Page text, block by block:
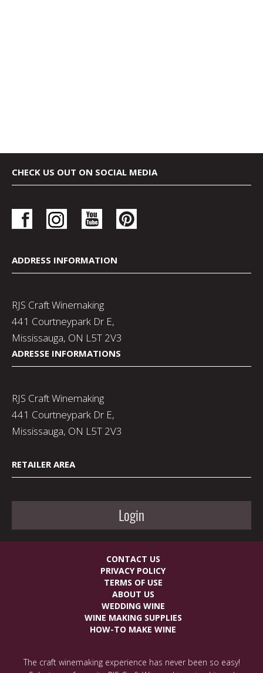
CHECK US OUT ON SOCIAL MEDIA
ADDRESS INFORMATION
RJS Craft Winemaking
441 Courtneypark Dr E,
Mississauga, ON L5T 2V3
ADRESSE INFORMATIONS
RJS Craft Winemaking
441 Courtneypark Dr E,
Mississauga, ON L5T 2V3
RETAILER AREA
Login
CONTACT US
PRIVACY POLICY
TERMS OF USE
ABOUT US
WEDDING WINE
WINE MAKING SUPPLIES
HOW-TO MAKE WINE
The craft winemaking experience has never been so easy!